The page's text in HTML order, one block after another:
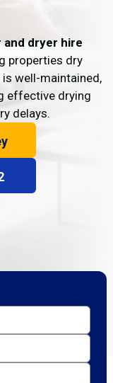
dryer hire
properties dry
well-maintained,
effective drying
delays.